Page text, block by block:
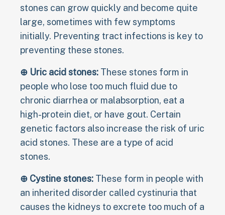
stones can grow quickly and become quite
large, sometimes with few symptoms
initially. Preventing tract infections is key to
preventing these stones.
⊕ Uric acid stones: These stones form in
people who lose too much fluid due to
chronic diarrhea or malabsorption, eat a
high-protein diet, or have gout. Certain
genetic factors also increase the risk of uric
acid stones. These are a type of acid
stones.
⊕ Cystine stones: These form in people with
an inherited disorder called cystinuria that
causes the kidneys to excrete too much of a